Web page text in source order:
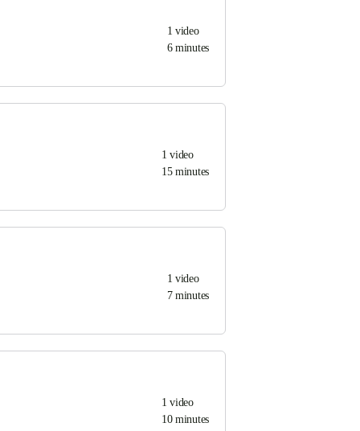
1 video
6 minutes
1 video
15 minutes
1 video
7 minutes
1 video
10 minutes